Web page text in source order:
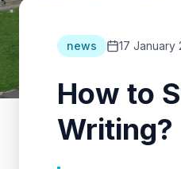
news 17 January
How to
Writing?